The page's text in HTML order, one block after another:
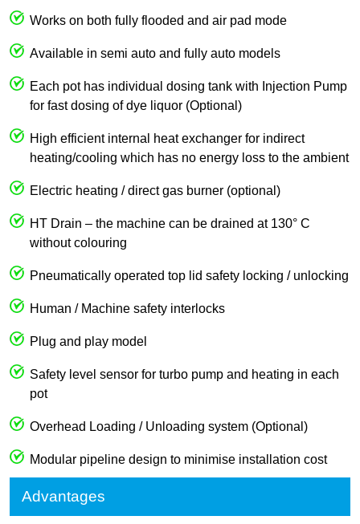
Works on both fully flooded and air pad mode
Available in semi auto and fully auto models
Each pot has individual dosing tank with Injection Pump
for fast dosing of dye liquor (Optional)
High efficient internal heat exchanger for indirect
heating/cooling which has no energy loss to the ambient
Electric heating / direct gas burner (optional)
HT Drain – the machine can be drained at 130° C
without colouring
Pneumatically operated top lid safety locking / unlocking
Human / Machine safety interlocks
Plug and play model
Safety level sensor for turbo pump and heating in each
pot
Overhead Loading / Unloading system (Optional)
Modular pipeline design to minimise installation cost
Advantages